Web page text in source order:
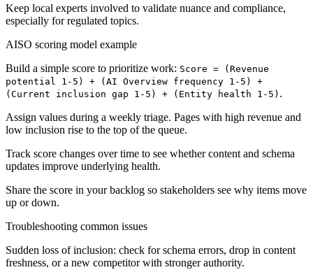
Keep local experts involved to validate nuance and compliance,
especially for regulated topics.
AISO scoring model example
Build a simple score to prioritize work: Score = (Revenue
potential 1-5) + (AI Overview frequency 1-5) +
(Current inclusion gap 1-5) + (Entity health 1-5) .
Assign values during a weekly triage. Pages with high revenue and
low inclusion rise to the top of the queue.
Track score changes over time to see whether content and schema
updates improve underlying health.
Share the score in your backlog so stakeholders see why items move
up or down.
Troubleshooting common issues
Sudden loss of inclusion: check for schema errors, drop in content
freshness, or a new competitor with stronger authority.